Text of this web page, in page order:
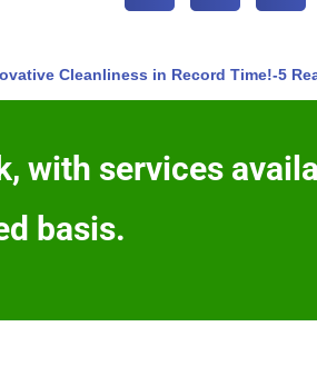
with services
basis.